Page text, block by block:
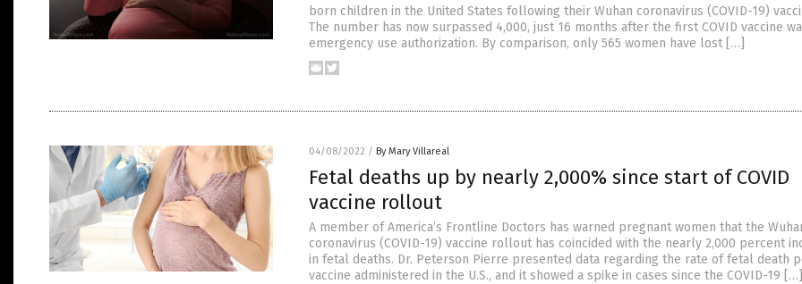
born children in the United States following their Wuhan coronavirus (COVID-19)
The number has now surpassed 4,000, just 16 months after the first COVID vaccine
emergency use authorization. By comparison, only 565 women have lost […]
04/08/2022 / By Mary Villareal
Fetal deaths up by nearly 2,000% since start of COVID
vaccine rollout
A member of America’s Frontline Doctors has warned pregnant women that the
coronavirus (COVID-19) vaccine rollout has coincided with the nearly 2,000 percent
in fetal deaths. Dr. Peterson Pierre presented data regarding the rate of fetal death
vaccine administered in the U.S., and it showed a spike in cases since the COVID-19 […]